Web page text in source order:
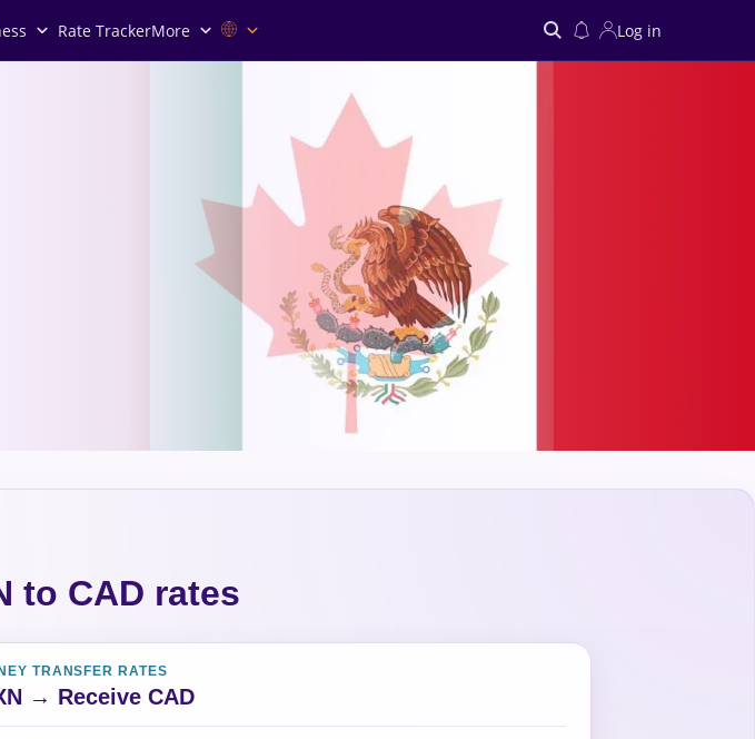
Rate TrackerMore Log in
to CAD rates
TRANSFER RATES
→ Receive CAD